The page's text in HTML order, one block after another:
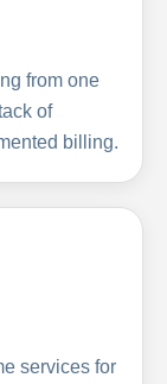
from one
of
billing.
services for